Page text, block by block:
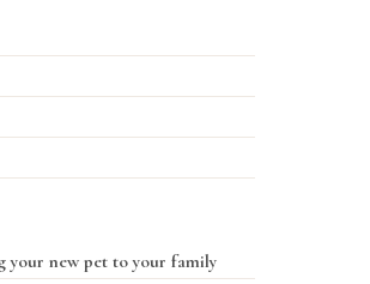
your new pet to your family